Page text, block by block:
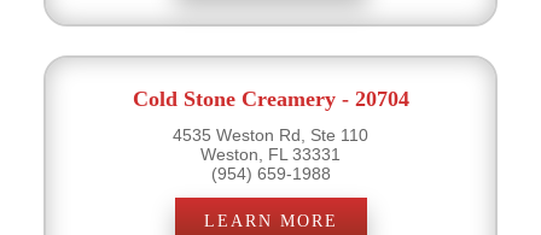
Cold Stone Creamery - 20704
4535 Weston Rd, Ste 110
Weston, FL 33331
(954) 659-1988
LEARN MORE